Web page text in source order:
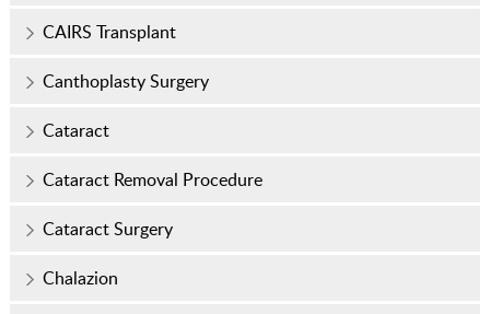
CAIRS Transplant
Canthoplasty Surgery
Cataract
Cataract Removal Procedure
Cataract Surgery
Chalazion